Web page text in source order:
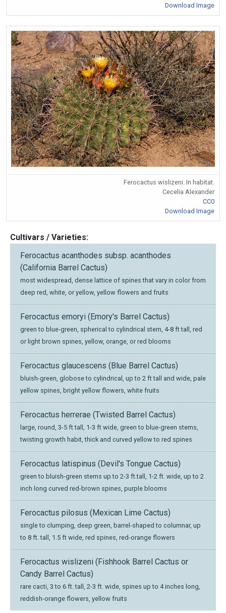
Download Image
Ferocactus wislizeni. In habitat.
Cecelia Alexander
CC0
Download Image
Cultivars / Varieties:
Ferocactus acanthodes subsp. acanthodes
(California Barrel Cactus)
most widespread, dense lattice of spines that vary in color from
deep red, white, or yellow, yellow flowers and fruits
Ferocactus emoryi (Emory's Barrel Cactus)
green to blue-green, spherical to cylindrical stem, 4-8 ft tall, red
or light brown spines, yellow, orange, or red blooms
Ferocactus glaucescens (Blue Barrel Cactus)
bluish-green, globose to cylindrical, up to 2 ft tall and wide, pale
yellow spines, bright yellow flowers, white fruits
Ferocactus herrerae (Twisted Barrel Cactus)
large, round, 3-5 ft tall, 1-3 ft wide, green to blue-green stems,
twisting growth habit, thick and curved yellow to red spines
Ferocactus latispinus (Devil's Tongue Cactus)
green to bluish-green stems up to 2-3 ft.tall, 1-2 ft. wide, up to 2
inch long curved red-brown spines, purple blooms
Ferocactus pilosus (Mexican Lime Cactus)
single to clumping, deep green, barrel-shaped to columnar, up
to 8 ft. tall, 1.5 ft wide, red spines, red-orange flowers
Ferocactus wislizeni (Fishhook Barrel Cactus or
Candy Barrel Cactus)
rare cacti, 3 to 6 ft. tall, 2-3 ft. wide, spines up to 4 inches long,
reddish-orange flowers, yellow fruits